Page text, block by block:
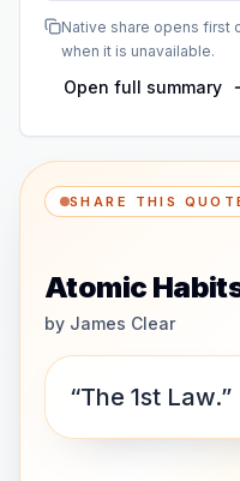
Native share opens first
when it is unavailable.
Open full summary
SHARE THIS
Atomic
by James Clear
“The 1st Law.”